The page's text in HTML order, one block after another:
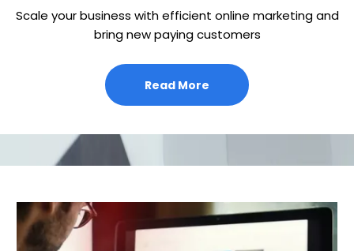
Scale your business with efficient online marketing and
bring new paying customers
Read More